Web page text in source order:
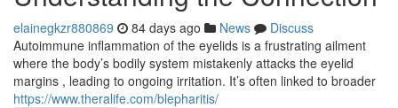
elainegkzr880869 84 days ago News
Discuss
Autoimmune inflammation of the eyelids is a frustrating ailment
where the body’s bodily system mistakenly attacks the eyelid
margins , leading to ongoing irritation. It’s often linked to broader
https://www.theralife.com/blepharitis/